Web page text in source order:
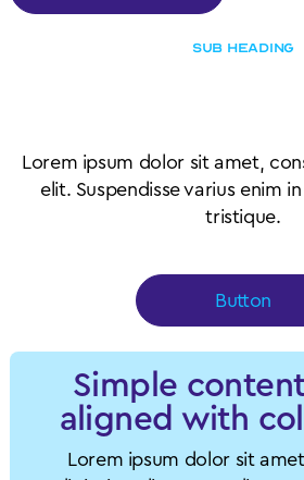
SUB HEADING
Lorem ipsum dolor sit amet,
elit. Suspendisse varius enim
tristique.
Button
Simple
aligned with
Lorem ipsum dolor sit